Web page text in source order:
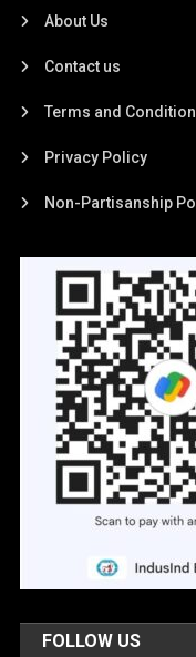
About Us
Contact us
Terms and
Privacy Policy
Non-Partisanship
FOLLOW US